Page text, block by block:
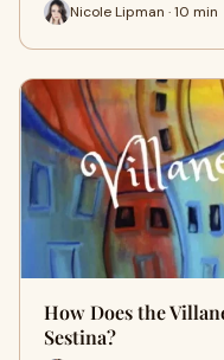
Nicole Lipman · 10 min
How Does the
Sestina?